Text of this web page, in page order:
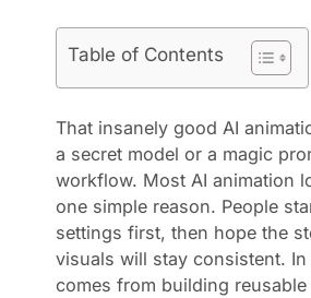
Table of Contents
That insanely good AI
a secret model or a magic
workflow. Most AI animation
one simple reason. People
settings first, then hope the
visuals will stay consistent.
comes from building